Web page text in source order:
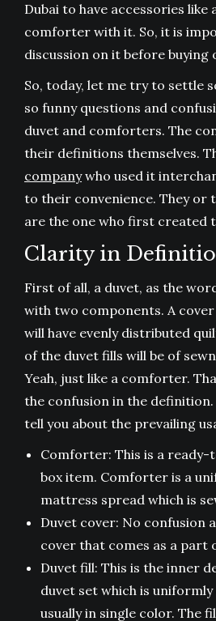
Dubai to have accessories like
comforter with it. So, it is
discussion on it before buying
So, today, let me try to settle
so funny questions and
duvet and comforters. The
their definitions themselves.
companywho used it
to their convenience. They or
are the one who first created
Clarity in
First of all, a duvet, as the
with two components. A
will have evenly distributed
of the duvet fills will be of
Yeah, just like a comforter.
the confusion in the
tell you about the prevailing
Comforter: This is a
box item. Comforter is a
mattress spread which is
Duvet cover: No confusion
cover that comes as a part
Duvet fill: This is the inner
duvet set which is uniformly
usually in single color. The